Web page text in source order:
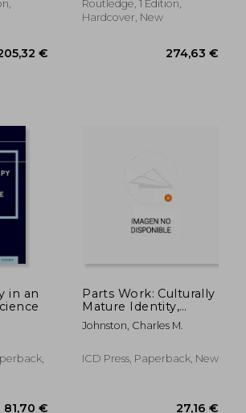
Routledge, 1 Edition,
Hardcover, New
in an
Parts Work: Culturally
Mature Identity,
Relationship, and
Leadership: A Method
Johnston, Charles M.
ICD Press, Paperback, New